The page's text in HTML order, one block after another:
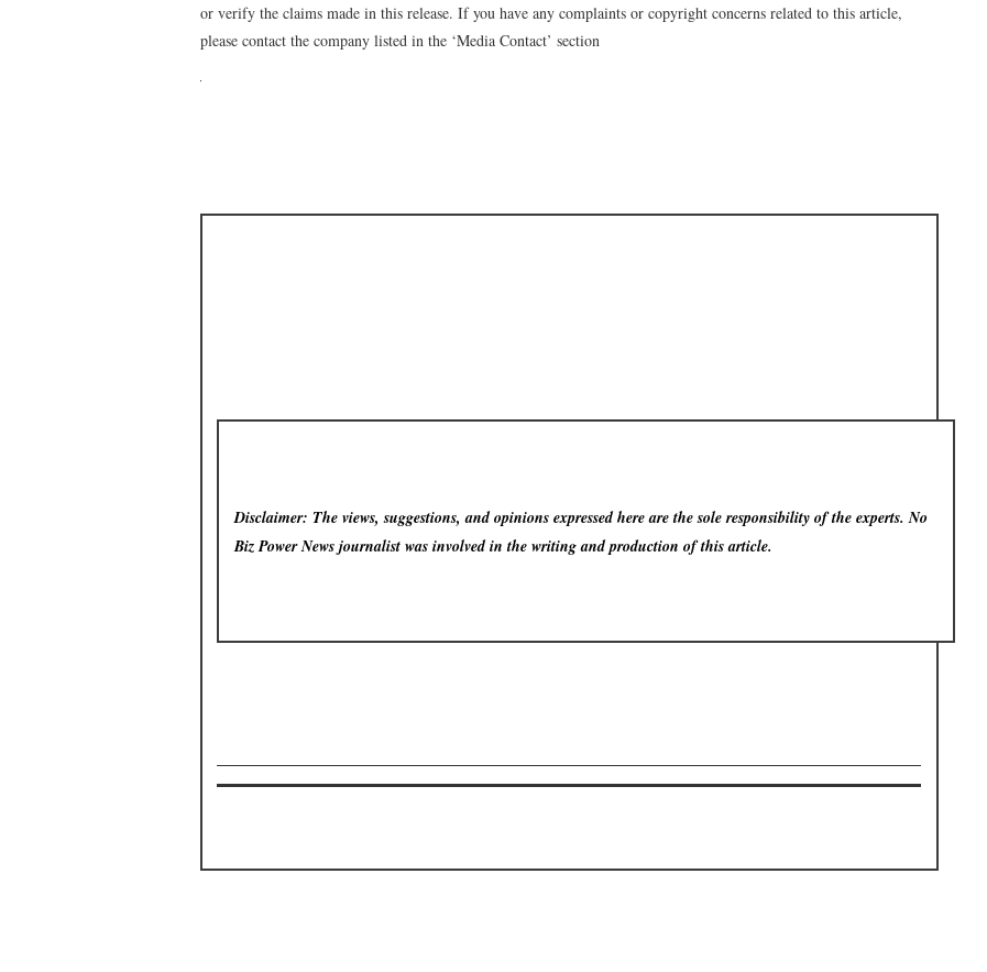
or verify the claims made in this release. If you have any complaints or copyright concerns related to this article,
please contact the company listed in the ‘Media Contact’ section
Disclaimer: The views, suggestions, and opinions expressed here are the sole responsibility of the experts. No
Biz Power News journalist was involved in the writing and production of this article.